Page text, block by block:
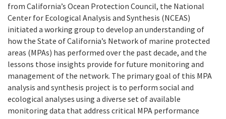
Greenhouse Gas Reduction Fund
Once-Through Cooling Interim Mitigation Program
Resources Agency Sea Grant Advisory Panel
(RASGAP)
from California’s Ocean Protection Council, the National
Center for Ecological Analysis and Synthesis (NCEAS)
initiated a working group to develop an understanding of
how the State of California’s Network of marine protected
areas (MPAs) has performed over the past decade, and the
lessons those insights provide for future monitoring and
management of the network. The primary goal of this MPA
analysis and synthesis project is to perform social and
ecological analyses using a diverse set of available
monitoring data that address critical MPA performance